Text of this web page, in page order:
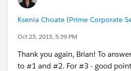
Ksenia Choate (Prime Corporate
Oct 23, 2015, 5:39 PM
Thank you again, Brian! To
to #1 and #2. For #3 - good